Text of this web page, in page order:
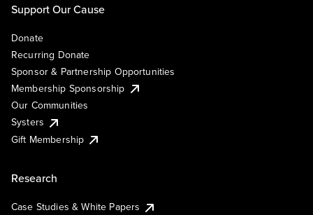
Support Our Cause
Donate
Recurring Donate
Sponsor & Partnership Opportunities
Membership Sponsorship
Our Communities
Systers
Gift Membership
Research
Case Studies & White Papers